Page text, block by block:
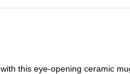
this eye-opening ceramic